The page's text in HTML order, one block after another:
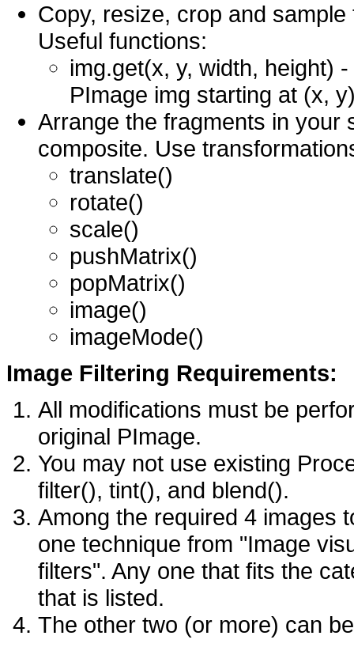
Copy, resize, crop and
Useful functions:
img.get(x, y, width, height)
PImage img starting at (x,
Arrange the fragments in your
composite. Use
translate()
rotate()
scale()
pushMatrix()
popMatrix()
image()
imageMode()
Image Filtering Requirements:
All modifications must be
original PImage.
You may not use existing
filter(), tint(), and blend().
Among the required 4 images
one technique from "Image
filters". Any one that fits the
that is listed.
The other two (or more) can